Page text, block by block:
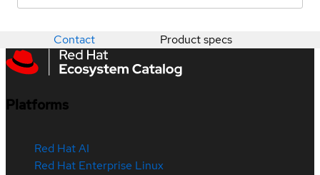
Contact Product specs
Platforms
Red Hat AI
Red Hat Enterprise Linux